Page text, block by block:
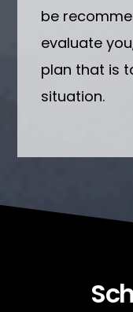
be
evaluate
plan that is
situation.